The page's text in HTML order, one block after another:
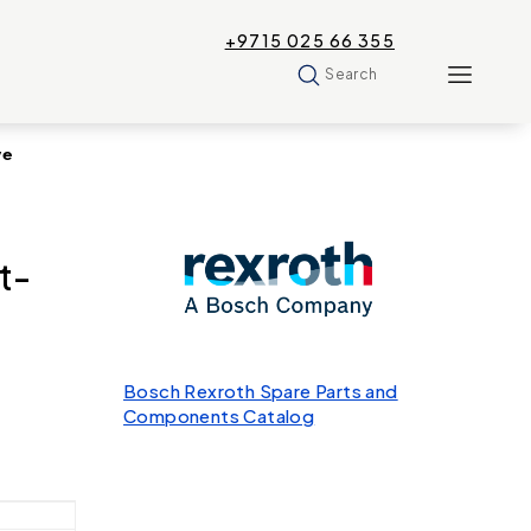
+9715 025 66 355
Search
Bosch Rexroth Spare Parts and
Components Catalog